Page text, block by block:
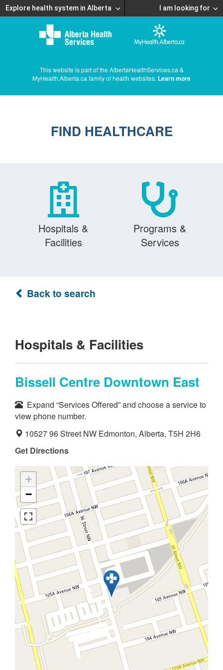
Explore health system in Alberta I am looking for
This website is part of the AlbertaHealthServices.ca &
MyHealth.Alberta.ca family of health websites. Learn more
FIND HEALTHCARE
Hospitals &
Facilities
Programs &
Services
Back to search
Hospitals & Facilities
Bissell Centre Downtown East
Expand “Services Offered” and choose a service to
view phone number.
10527 96 Street NW Edmonton, Alberta, T5H 2H6
Get Directions
+
−